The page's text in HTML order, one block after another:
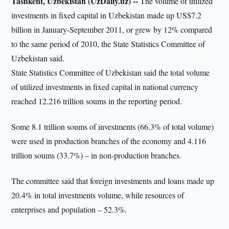
investments in fixed capital in Uzbekistan made up US$7.2
billion in January-September 2011, or grew by 12% compared
to the same period of 2010, the State Statistics Committee of
Uzbekistan said.
State Statistics Committee of Uzbekistan said the total volume
of utilized investments in fixed capital in national currency
reached 12.216 trillion soums in the reporting period.
Some 8.1 trillion soums of investments (66.3% of total volume)
were used in production branches of the economy and 4.116
trillion soums (33.7%) – in non-production branches.
The committee said that foreign investments and loans made up
20.4% in total investments volume, while resources of
enterprises and population – 52.3%.